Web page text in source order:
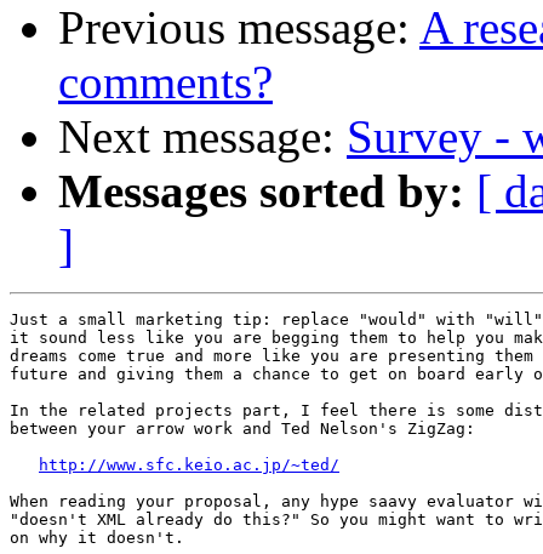
Previous message: A
comments?
Next message: Survey -
Messages sorted by: [
]
Just a small marketing tip: replace "would" with
it sound less like you are begging them to help you
dreams come true and more like you are presenting
future and giving them a chance to get on board early
In the related projects part, I feel there is some
between your arrow work and Ted Nelson's ZigZag:
http://www.sfc.keio.ac.jp/~ted/
When reading your proposal, any hype saavy
"doesn't XML already do this?" So you might want to
on why it doesn't.